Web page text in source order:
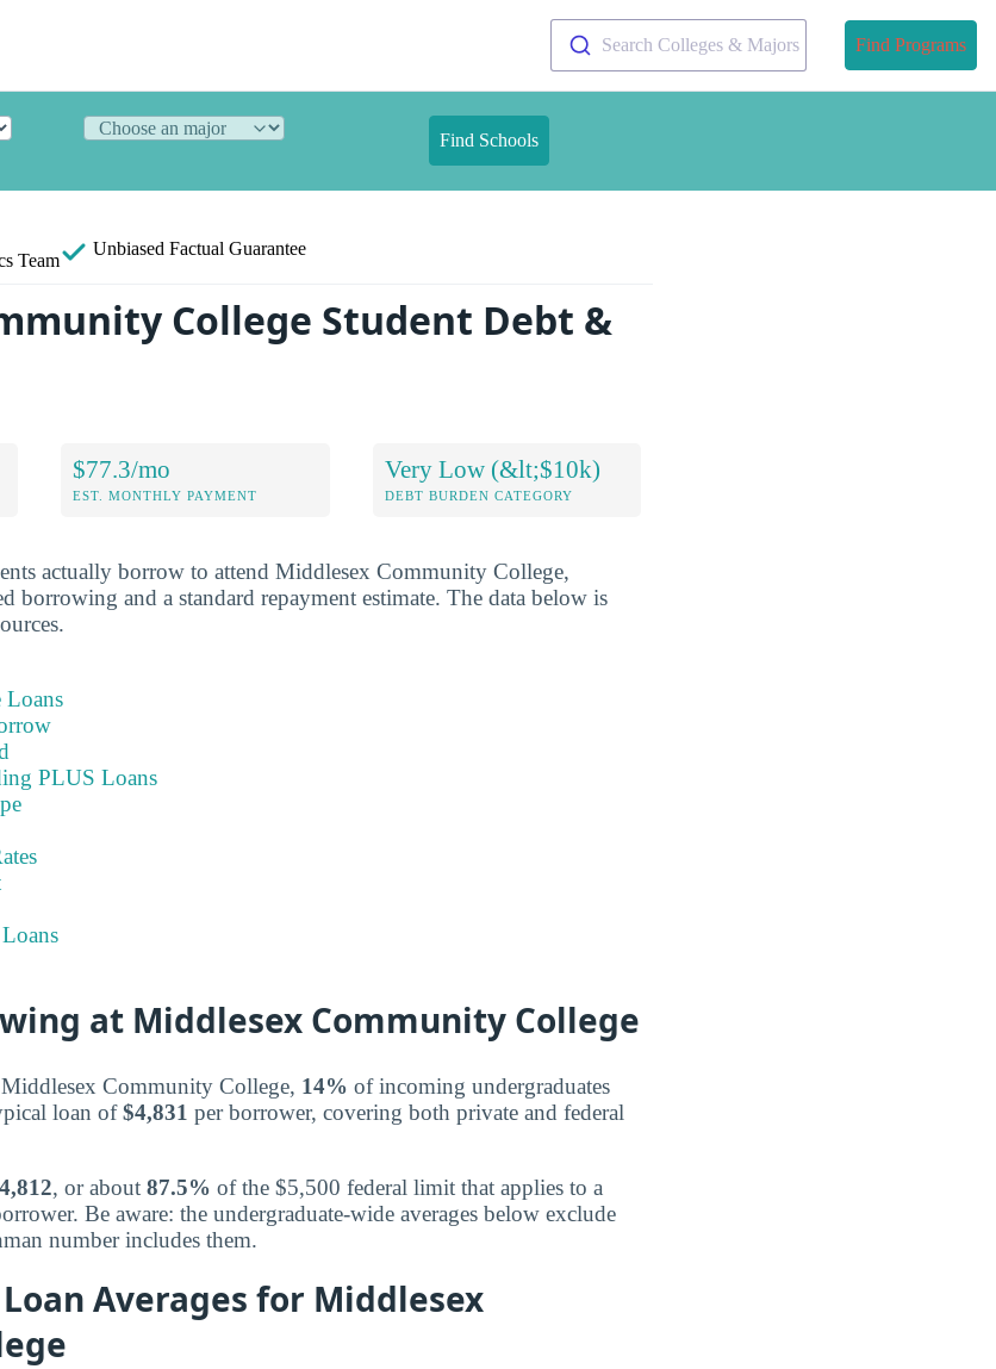
Search Colleges & Majors Find Programs
Find Schools
Team
Unbiased Factual Guarantee
College Student Debt &
$77.3/mo
EST. MONTHLY PAYMENT
Very Low (&lt;$10k)
DEBT BURDEN CATEGORY
actually borrow to attend Middlesex Community College,
borrowing and a standard repayment estimate. The data below is
Loans
PLUS Loans
at Middlesex Community College
Community College, 14% of incoming undergraduates
loan of$4,831 per borrower, covering both private and federal
, or about 87.5% of the $5,500 federal limit that applies to a
Be aware: the undergraduate-wide averages below exclude
number includes them.
Averages for Middlesex